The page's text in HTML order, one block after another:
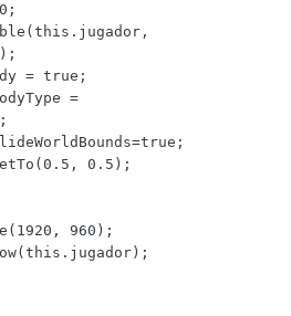
= true;
=
0.5);
960);